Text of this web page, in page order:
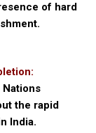
of hard
the rapid
India.